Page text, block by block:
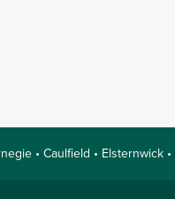
• Caulfield • Elsternwick